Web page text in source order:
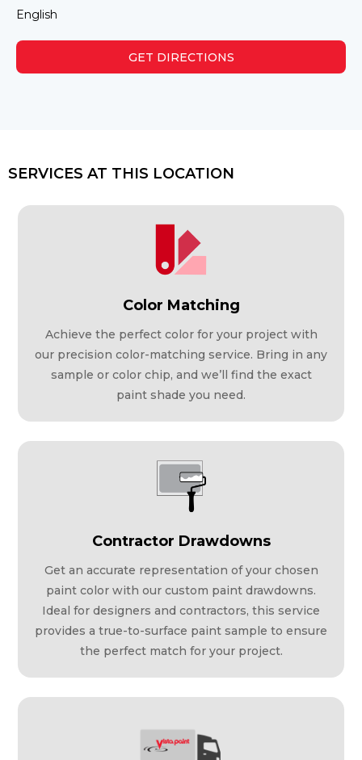
English
GET DIRECTIONS
SERVICES AT THIS LOCATION
Color Matching
Achieve the perfect color for your project with
our precision color-matching service. Bring in any
sample or color chip, and we’ll find the exact
paint shade you need.
Contractor Drawdowns
Get an accurate representation of your chosen
paint color with our custom paint drawdowns.
Ideal for designers and contractors, this service
provides a true-to-surface paint sample to ensure
the perfect match for your project.